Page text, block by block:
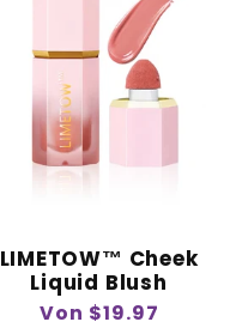
LIMETOW™ Cheek
Liquid Blush
Normaler
Von $19.97